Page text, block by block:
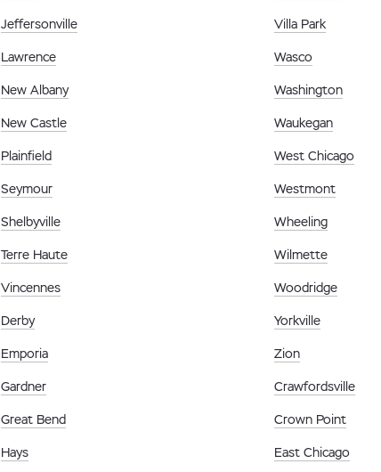
Jeffersonville
Lawrence
New Albany
New Castle
Plainfield
Seymour
Shelbyville
Terre Haute
Vincennes
Derby
Emporia
Gardner
Great Bend
Hays
Villa Park
Wasco
Washington
Waukegan
West Chicago
Westmont
Wheeling
Wilmette
Woodridge
Yorkville
Zion
Crawfordsville
Crown Point
East Chicago